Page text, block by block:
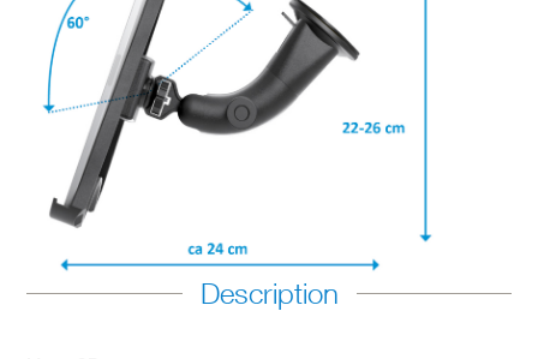
Description